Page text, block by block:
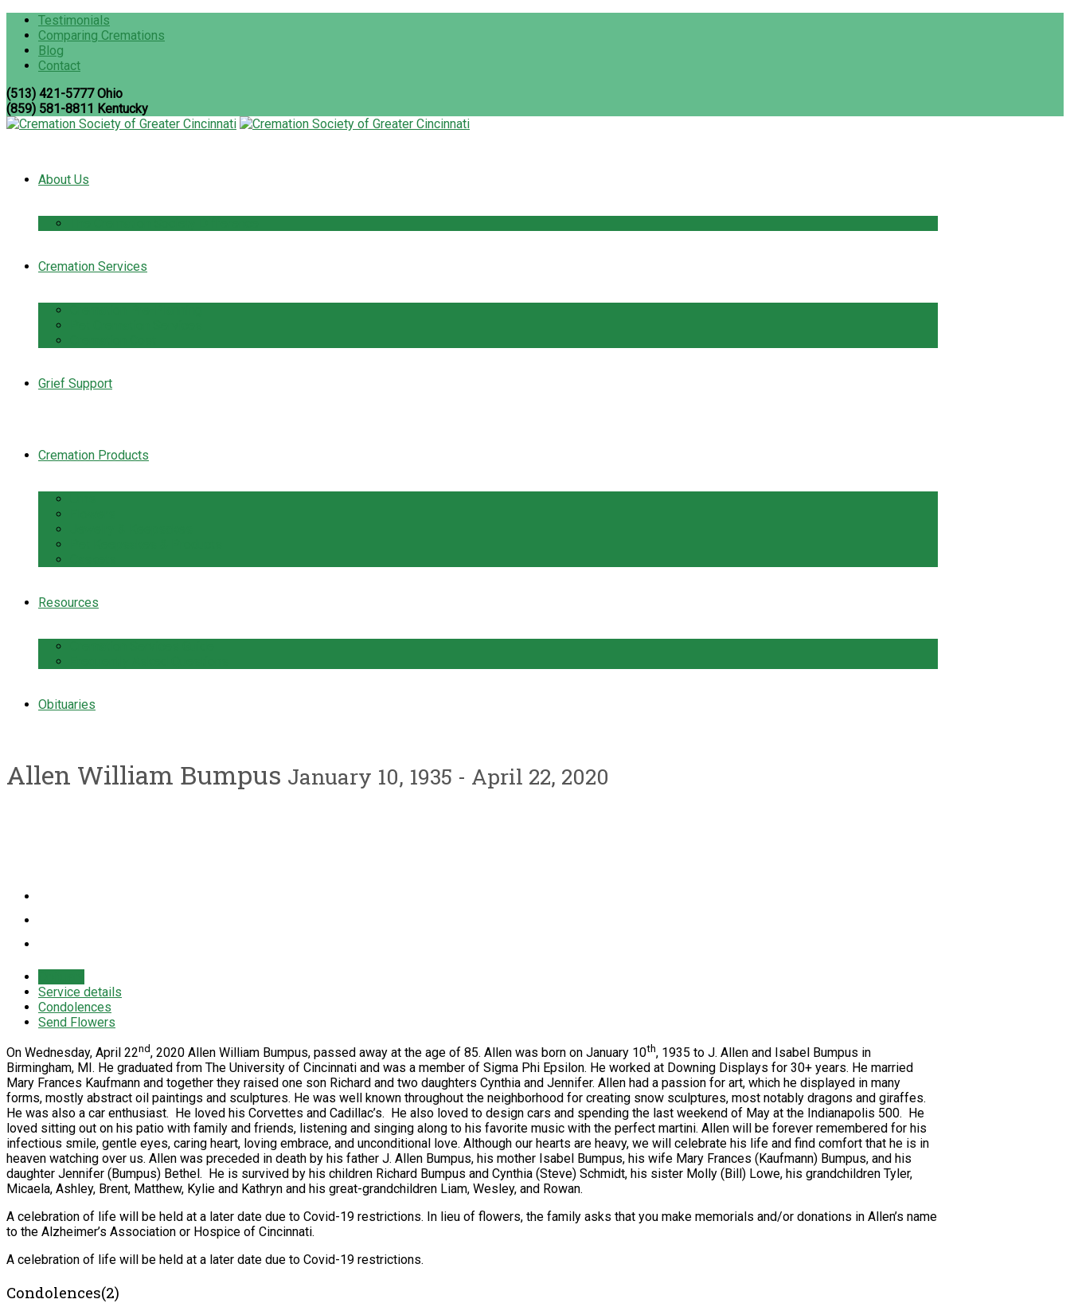
Testimonials
Comparing Cremations
Blog
Contact
(513) 421-5777 Ohio
(859) 581-8811 Kentucky
About Us
Cremation Services
Grief Support
Cremation Products
Resources
Obituaries
Allen William Bumpus January 10, 1935 - April 22, 2020
Service details
Condolences
Send Flowers
On Wednesday, April 22nd, 2020 Allen William Bumpus, passed away at the age of 85. Allen was born on January 10th, 1935 to J. Allen and Isabel Bumpus in
Birmingham, MI. He graduated from The University of Cincinnati and was a member of Sigma Phi Epsilon. He worked at Downing Displays for 30+ years. He married
Mary Frances Kaufmann and together they raised one son Richard and two daughters Cynthia and Jennifer. Allen had a passion for art, which he displayed in many
forms, mostly abstract oil paintings and sculptures. He was well known throughout the neighborhood for creating snow sculptures, most notably dragons and giraffes.
He was also a car enthusiast. He loved his Corvettes and Cadillac’s. He also loved to design cars and spending the last weekend of May at the Indianapolis 500. He
loved sitting out on his patio with family and friends, listening and singing along to his favorite music with the perfect martini. Allen will be forever remembered for his
infectious smile, gentle eyes, caring heart, loving embrace, and unconditional love. Although our hearts are heavy, we will celebrate his life and find comfort that he is in
heaven watching over us. Allen was preceded in death by his father J. Allen Bumpus, his mother Isabel Bumpus, his wife Mary Frances (Kaufmann) Bumpus, and his
daughter Jennifer (Bumpus) Bethel. He is survived by his children Richard Bumpus and Cynthia (Steve) Schmidt, his sister Molly (Bill) Lowe, his grandchildren Tyler,
Micaela, Ashley, Brent, Matthew, Kylie and Kathryn and his great-grandchildren Liam, Wesley, and Rowan.
A celebration of life will be held at a later date due to Covid-19 restrictions. In lieu of flowers, the family asks that you make memorials and/or donations in Allen’s name
to the Alzheimer’s Association or Hospice of Cincinnati.
A celebration of life will be held at a later date due to Covid-19 restrictions.
Condolences(2)